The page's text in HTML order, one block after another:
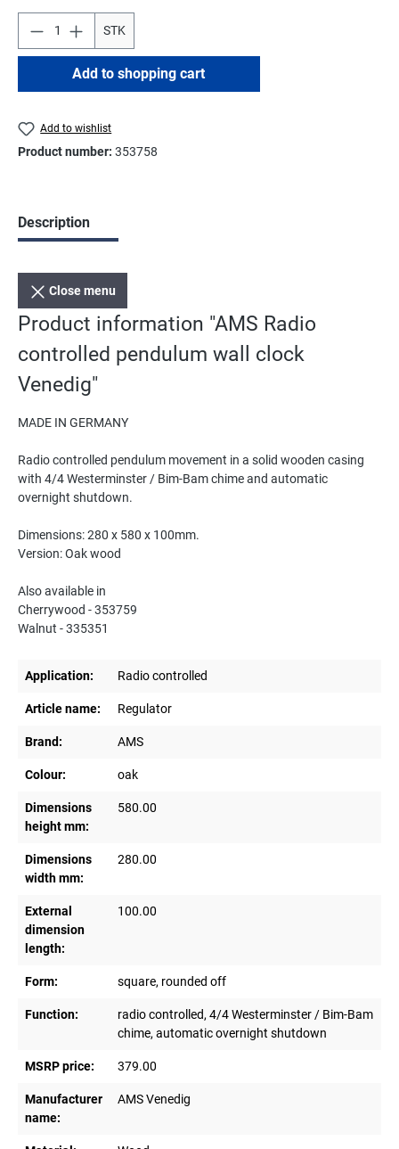
STK
Add to shopping cart
Add to wishlist
Product number: 353758
Description
Close menu
Product information "AMS Radio
controlled pendulum wall clock
Venedig"
MADE IN GERMANY
Radio controlled pendulum movement in a solid wooden casing
with 4/4 Westerminster / Bim-Bam chime and automatic
overnight shutdown.
Dimensions: 280 x 580 x 100mm.
Version: Oak wood
Also available in
Cherrywood - 353759
Walnut - 335351
Application: Radio controlled
Article name: Regulator
Brand: AMS
Colour: oak
Dimensions
height mm:
580.00
Dimensions
width mm:
280.00
External
dimension
length:
100.00
Form: square, rounded off
Function:
radio controlled, 4/4 Westerminster / Bim-Bam
chime, automatic overnight shutdown
MSRP price: 379.00
Manufacturer
name:
AMS Venedig